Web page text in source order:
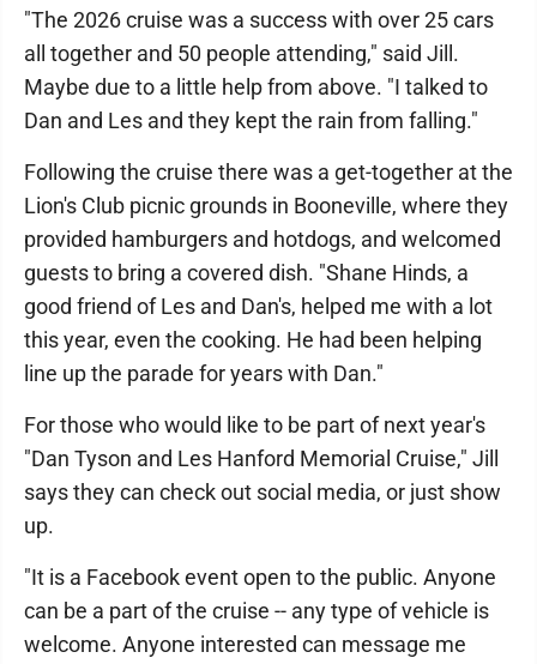
"The 2026 cruise was a success with over 25 cars
all together and 50 people attending," said Jill.
Maybe due to a little help from above. "I talked to
Dan and Les and they kept the rain from falling."
Following the cruise there was a get-together at the
Lion's Club picnic grounds in Booneville, where they
provided hamburgers and hotdogs, and welcomed
guests to bring a covered dish. "Shane Hinds, a
good friend of Les and Dan's, helped me with a lot
this year, even the cooking. He had been helping
line up the parade for years with Dan."
For those who would like to be part of next year's
"Dan Tyson and Les Hanford Memorial Cruise," Jill
says they can check out social media, or just show
up.
"It is a Facebook event open to the public. Anyone
can be a part of the cruise -- any type of vehicle is
welcome. Anyone interested can message me